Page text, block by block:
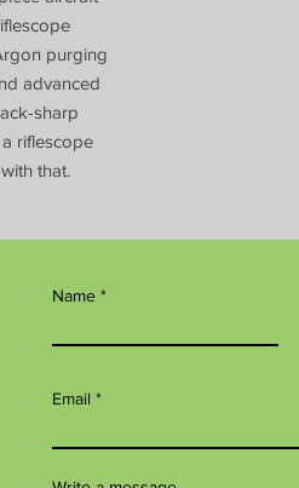
purging
advanced
sharp
riflescope
that.
Name
Email